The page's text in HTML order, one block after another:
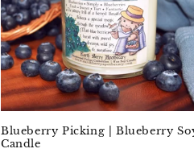
Blueberry Picking | Blueberry
Candle